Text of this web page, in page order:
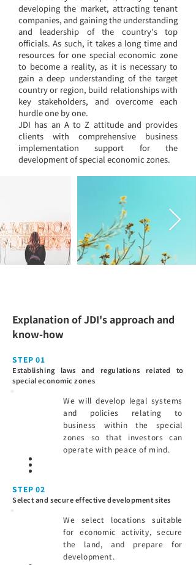
developing the market, attracting tenant
companies, and gaining the understanding
and leadership of the country's top
officials. As such, it takes a long time and
resources for one special economic zone
to become a reality, as it is necessary to
gain a deep understanding of the target
country or region, build relationships with
key stakeholders, and overcome each
hurdle one by one.
JDI has an A to Z attitude and provides
clients with comprehensive business
implementation support for the
development of special economic zones.
Explanation of JDI's approach and
know-how
STEP 01
Establishing laws and regulations related to
special economic zones
We will develop legal systems
and policies relating to
business within the special
zones so that investors can
operate with peace of mind.
STEP 02
Select and secure effective development sites
We select locations suitable
for economic activity, secure
the land, and prepare for
development.